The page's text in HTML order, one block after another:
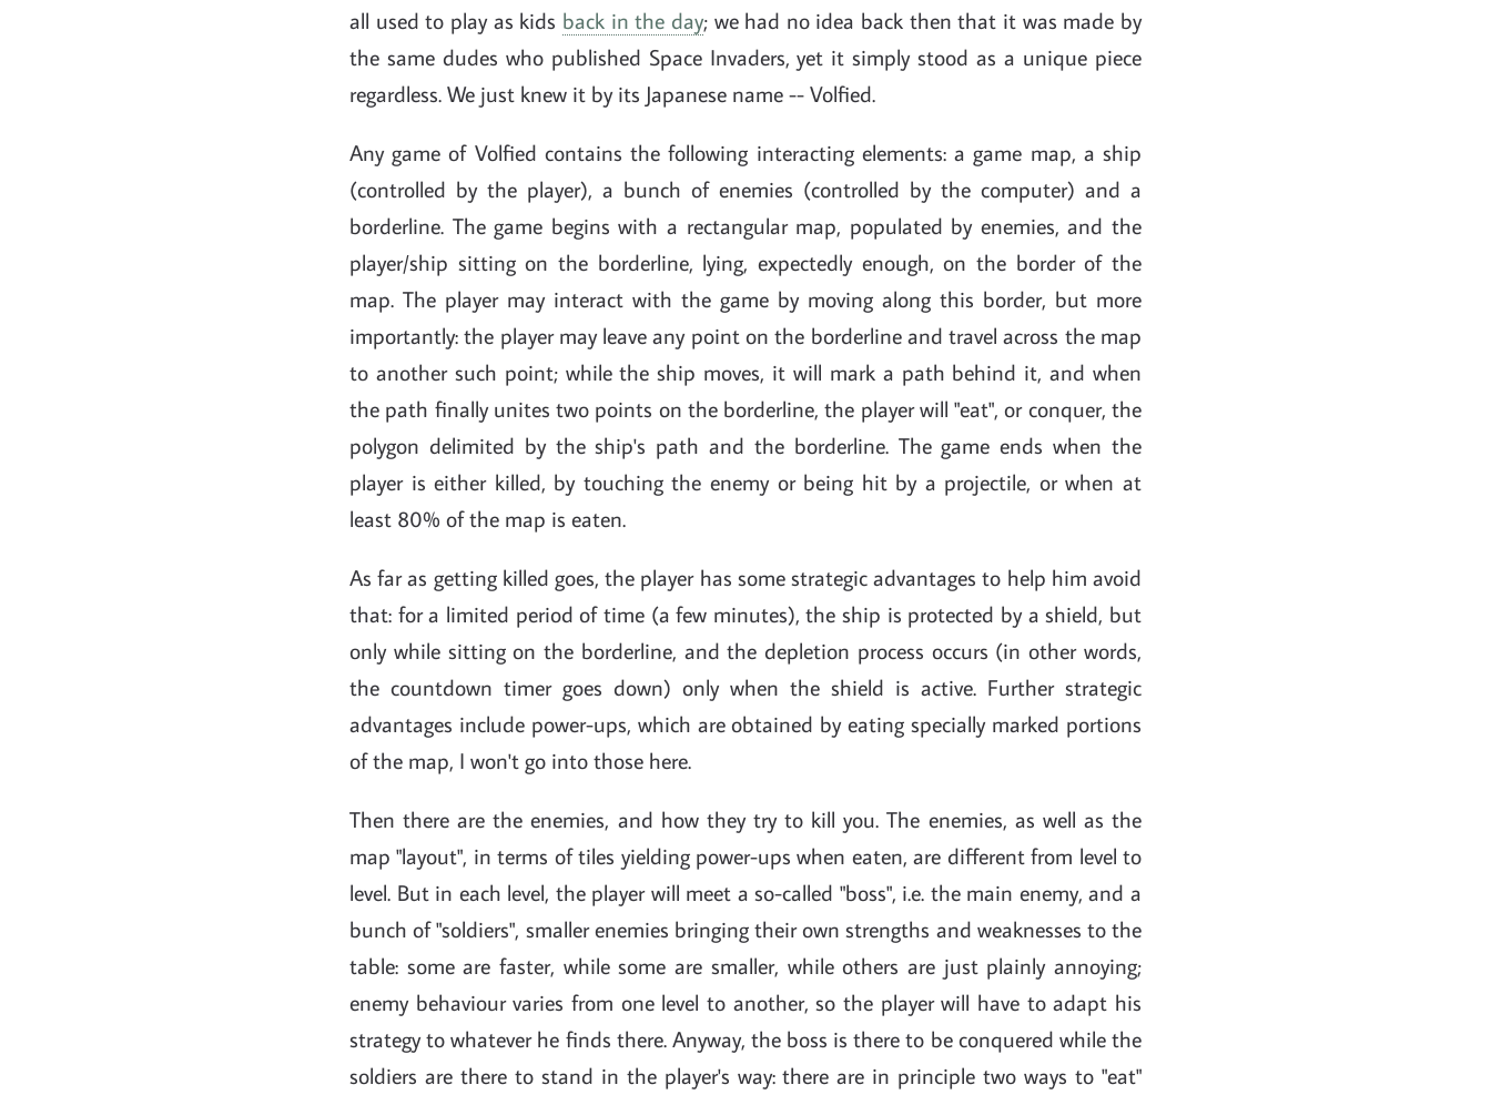
all used to play as kids back in the day; we had no idea back then that it was made by
the same dudes who published Space Invaders, yet it simply stood as a unique piece
regardless. We just knew it by its Japanese name -- Volfied.
Any game of Volfied contains the following interacting elements: a game map, a ship
(controlled by the player), a bunch of enemies (controlled by the computer) and a
borderline. The game begins with a rectangular map, populated by enemies, and the
player/ship sitting on the borderline, lying, expectedly enough, on the border of the
map. The player may interact with the game by moving along this border, but more
importantly: the player may leave any point on the borderline and travel across the map
to another such point; while the ship moves, it will mark a path behind it, and when
the path finally unites two points on the borderline, the player will "eat", or conquer, the
polygon delimited by the ship's path and the borderline. The game ends when the
player is either killed, by touching the enemy or being hit by a projectile, or when at
least 80% of the map is eaten.
As far as getting killed goes, the player has some strategic advantages to help him avoid
that: for a limited period of time (a few minutes), the ship is protected by a shield, but
only while sitting on the borderline, and the depletion process occurs (in other words,
the countdown timer goes down) only when the shield is active. Further strategic
advantages include power-ups, which are obtained by eating specially marked portions
of the map, I won't go into those here.
Then there are the enemies, and how they try to kill you. The enemies, as well as the
map "layout", in terms of tiles yielding power-ups when eaten, are different from level to
level. But in each level, the player will meet a so-called "boss", i.e. the main enemy, and a
bunch of "soldiers", smaller enemies bringing their own strengths and weaknesses to the
table: some are faster, while some are smaller, while others are just plainly annoying;
enemy behaviour varies from one level to another, so the player will have to adapt his
strategy to whatever he finds there. Anyway, the boss is there to be conquered while the
soldiers are there to stand in the player's way: there are in principle two ways to "eat"